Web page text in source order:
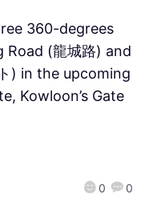
0 0
360-degrees
Road (龍城路) and
) in the upcoming
Kowloon’s Gate